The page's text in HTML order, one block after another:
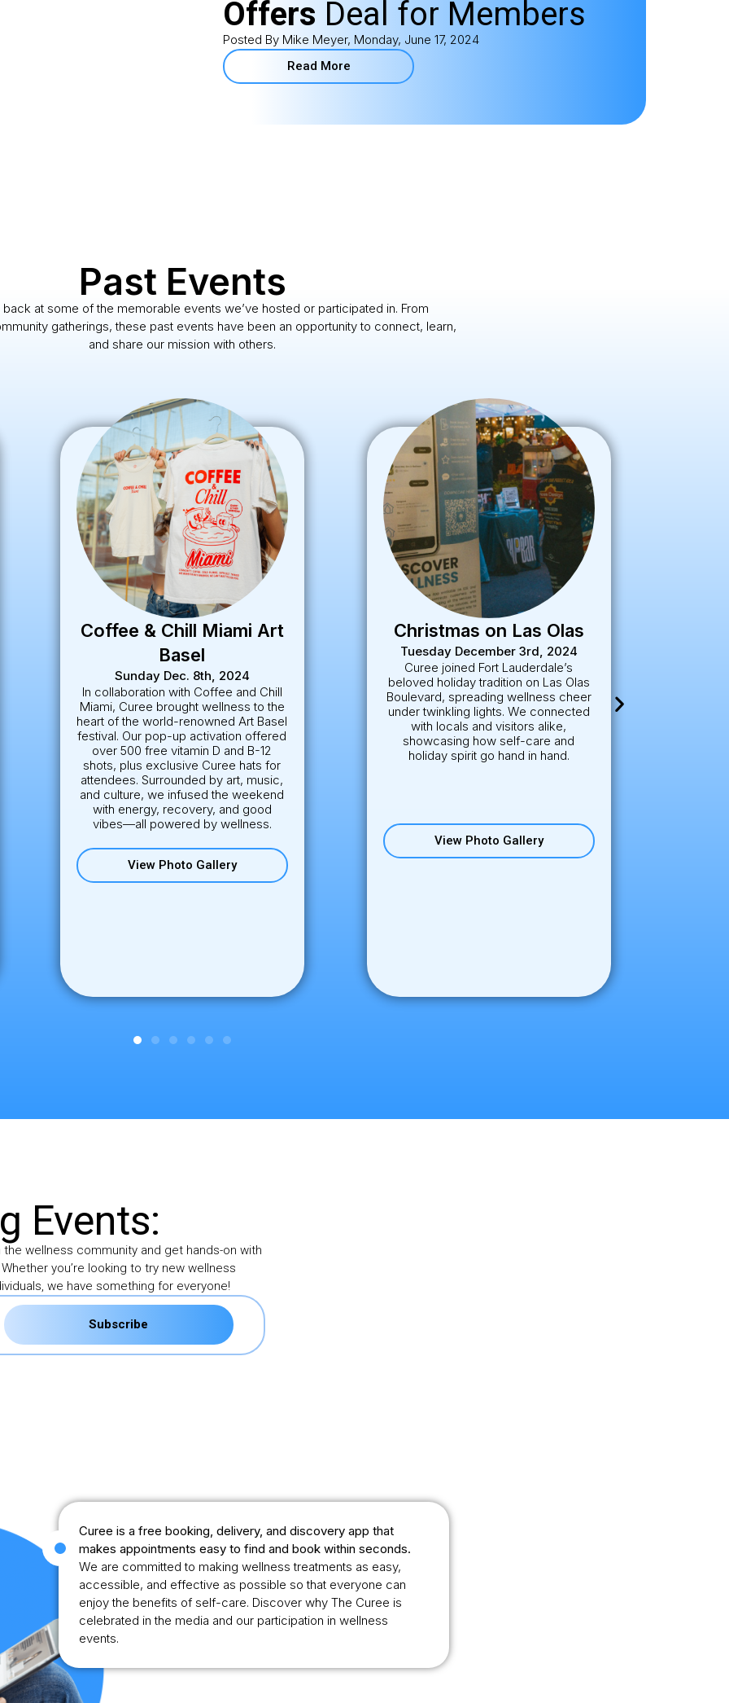
Offers Deal for Members
Posted By Mike Meyer, Monday, June 17, 2024
Read More
Past Events
back at some of the memorable events we’ve hosted or participated in. From
gatherings, these past events have been an opportunity to connect, learn,
and share our mission with others.
Christmas on Las Olas
Tuesday December 3rd, 2024
beloved holiday tradition on Las Olas
Boulevard, spreading wellness cheer
under twinkling lights. We connected
with locals and visitors alike,
showcasing how self-care and
holiday spirit go hand in hand.
Sarasota Golf
Tournament
Nov. 22-24
Set against the stunning backdrop of
the Ritz-Carlton Sarasota, this
exclusive golf tournament brought
together wellness leaders, industry
partners, and athletes for a day of
sport and connection. Curee joined
View Photo Gallery
Events:
wellness community and get hands-on with
you’re looking to try new wellness
we have something for everyone!
Subscribe
Curee is a free booking, delivery, and discovery app that
makes appointments easy to find and book within seconds.
We are committed to making wellness treatments as easy,
accessible, and effective as possible so that everyone can
enjoy the benefits of self-care. Discover why The Curee is
celebrated in the media and our participation in wellness
events.